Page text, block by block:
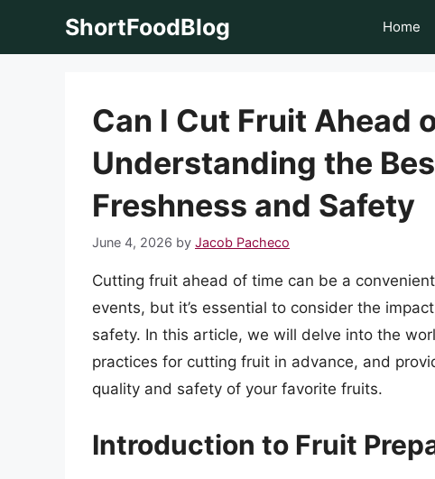
ShortFoodBlog Home
Can I Cut Fruit Ahead
Understanding the
Freshness and Safety
June 4, 2026 by Jacob Pacheco
Cutting fruit ahead of time can be a
events, but it’s essential to consider the
safety. In this article, we will delve into the
practices for cutting fruit in advance, and
quality and safety of your favorite fruits.
Introduction to Fruit